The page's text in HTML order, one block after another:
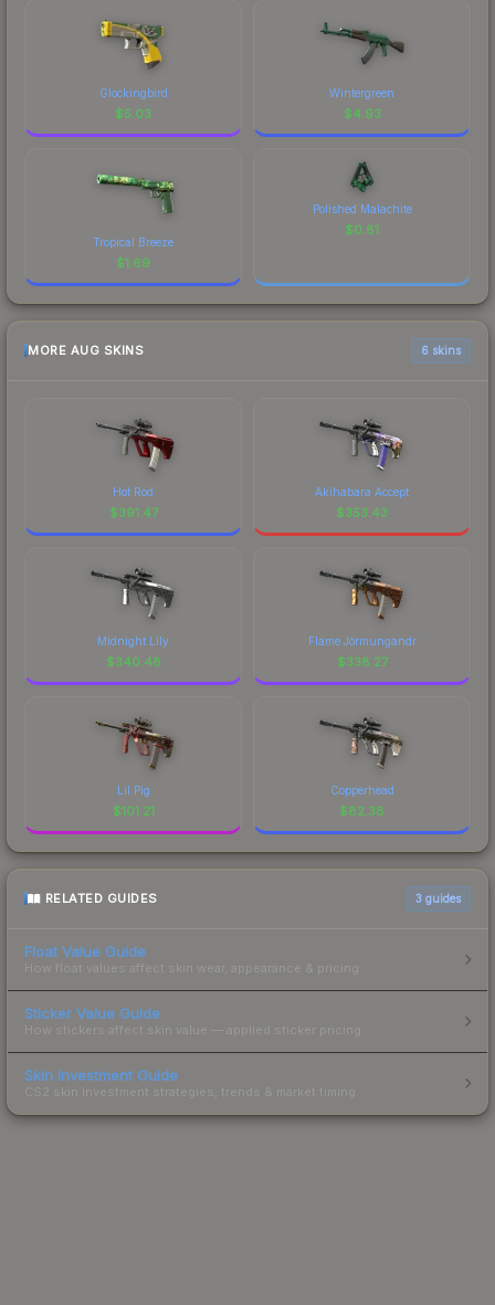
Glockingbird
$5.03
Wintergreen
$4.93
Tropical Breeze
$1.69
Polished Malachite
$0.81
MORE AUG SKINS 6 skins
Hot Rod
$391.47
Akihabara Accept
$353.43
Midnight Lily
$340.48
Flame Jörmungandr
$338.27
Lil Pig
$101.21
Copperhead
$82.38
RELATED GUIDES 3 guides
Float Value Guide
How float values affect skin wear, appearance & pricing.
Sticker Value Guide
How stickers affect skin value — applied sticker pricing.
Skin Investment Guide
CS2 skin investment strategies, trends & market timing.